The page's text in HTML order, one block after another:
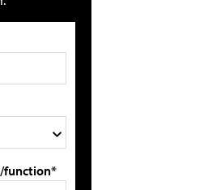
function*